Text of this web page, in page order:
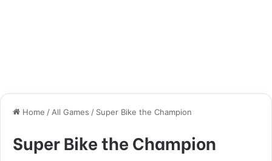
Home / All Games / Super Bike the Champion
Super Bike the Champion